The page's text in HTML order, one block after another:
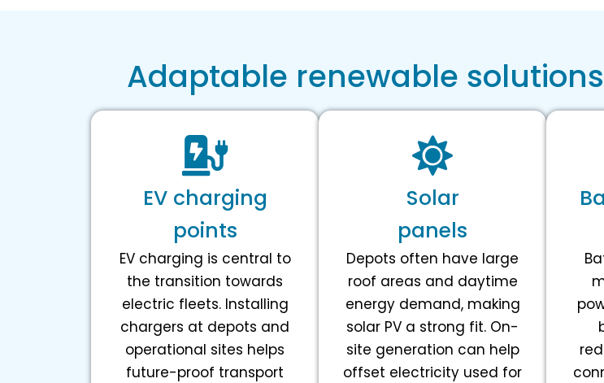
Adaptable renewable
EV charging
points
EV charging is central to
the transition towards
electric fleets. Installing
chargers at depots and
operational sites helps
future-proof transport
Solar
panels
Depots often have large
roof areas and daytime
energy demand, making
solar PV a strong fit. On-
site generation can help
offset electricity used for